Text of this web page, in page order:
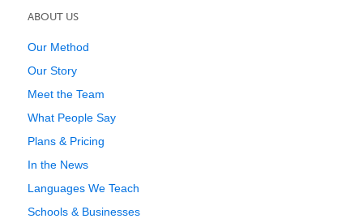
ABOUT US
Our Method
Our Story
Meet the Team
What People Say
Plans & Pricing
In the News
Languages We Teach
Schools & Businesses